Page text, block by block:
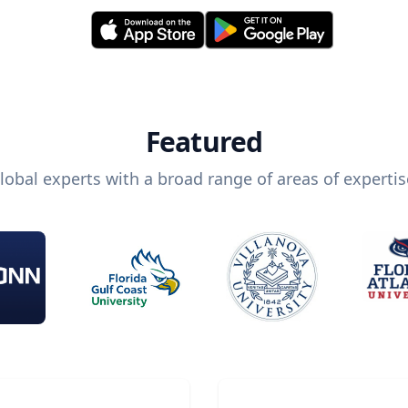
Featured
experts with a broad range of areas of